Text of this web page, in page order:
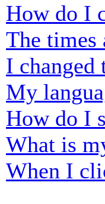
How do I
The times
I
My
How do I
What is
When I